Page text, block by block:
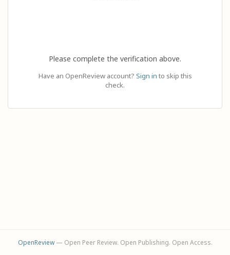
Please complete the verification above.
Have an OpenReview account? Sign in to skip this
check.
OpenReview— Open Peer Review. Open Publishing. Open Access.